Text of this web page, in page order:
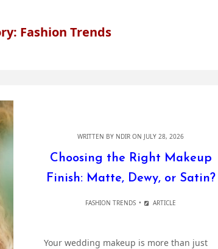
Fashion Trends
WRITTEN BY NDIR ON JULY 28, 2026
Choosing the Right Makeup
Finish: Matte, Dewy, or Satin?
FASHION TRENDS ARTICLE
Your wedding makeup is more than just